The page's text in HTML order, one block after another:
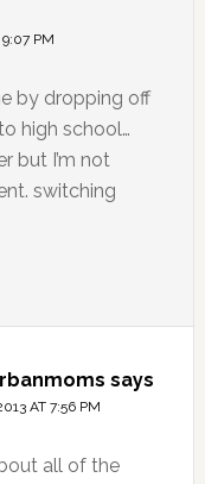
9:07 PM
by dropping off
high school…
but I’m not
switching
says
AT 7:56 PM
all of the